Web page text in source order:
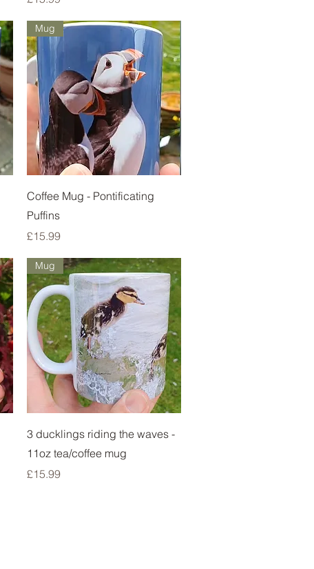
Quick View
Mug
Coffee Mug - Pontificating
Puffins
Price
£15.99
Quick View
Mug
3 ducklings riding the waves -
11oz tea/coffee mug
Price
£15.99